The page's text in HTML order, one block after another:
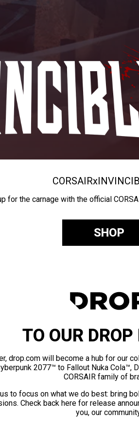
CORSAIRx
for the carnage with the official
SHOP
TO OUR
drop.com will become a hub for our
2077™ to Fallout Nuka Cola™,
CORSAIR family of
to focus on what we do best: bring
Check back here for release
you, our